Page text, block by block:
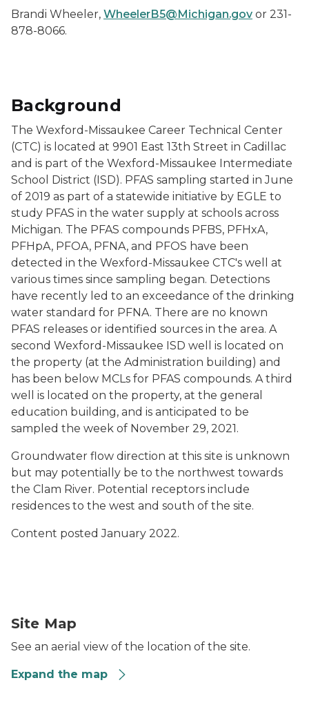
Brandi Wheeler, WheelerB5@Michigan.gov or 231-
878-8066.
Background
The Wexford-Missaukee Career Technical Center
(CTC) is located at 9901 East 13th Street in Cadillac
and is part of the Wexford-Missaukee Intermediate
School District (ISD). PFAS sampling started in June
of 2019 as part of a statewide initiative by EGLE to
study PFAS in the water supply at schools across
Michigan. The PFAS compounds PFBS, PFHxA,
PFHpA, PFOA, PFNA, and PFOS have been
detected in the Wexford-Missaukee CTC's well at
various times since sampling began. Detections
have recently led to an exceedance of the drinking
water standard for PFNA. There are no known
PFAS releases or identified sources in the area. A
second Wexford-Missaukee ISD well is located on
the property (at the Administration building) and
has been below MCLs for PFAS compounds. A third
well is located on the property, at the general
education building, and is anticipated to be
sampled the week of November 29, 2021.
Groundwater flow direction at this site is unknown
but may potentially be to the northwest towards
the Clam River. Potential receptors include
residences to the west and south of the site.
Content posted January 2022.
Site Map
See an aerial view of the location of the site.
Expand the map